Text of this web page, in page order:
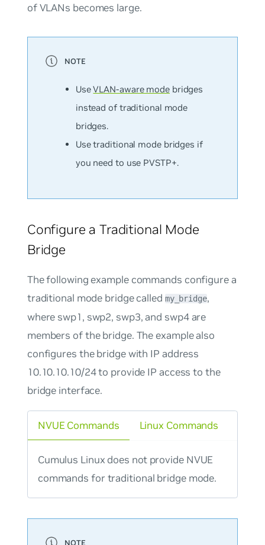
of VLANs becomes large.
UseVLAN-aware modebridges
instead of traditional mode
bridges.
Use traditional mode bridges if
you need to use PVSTP+.
Configure a Traditional Mode
Bridge
The following example commands configure a
traditional mode bridge called my_bridge,
where swp1, swp2, swp3, and swp4 are
members of the bridge. The example also
configures the bridge with IP address
10.10.10.10/24 to provide IP access to the
bridge interface.
NVUE Commands
Cumulus Linux does not provide NVUE
commands for traditional bridge mode.
Linux Commands